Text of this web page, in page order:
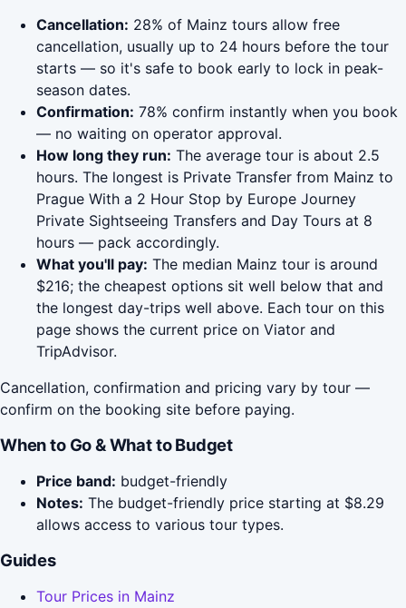
Cancellation: 28% of Mainz tours allow free
cancellation, usually up to 24 hours before the tour
starts — so it's safe to book early to lock in peak-
season dates.
Confirmation: 78% confirm instantly when you book
— no waiting on operator approval.
How long they run: The average tour is about 2.5
hours. The longest is Private Transfer from Mainz to
Prague With a 2 Hour Stop by Europe Journey
Private Sightseeing Transfers and Day Tours at 8
hours — pack accordingly.
What you'll pay: The median Mainz tour is around
$216; the cheapest options sit well below that and
the longest day-trips well above. Each tour on this
page shows the current price on Viator and
TripAdvisor.
Cancellation, confirmation and pricing vary by tour —
confirm on the booking site before paying.
When to Go & What to Budget
Price band: budget-friendly
Notes: The budget-friendly price starting at $8.29
allows access to various tour types.
Guides
Tour Prices in Mainz